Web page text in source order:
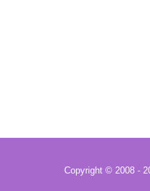
Copyright © 2008 -